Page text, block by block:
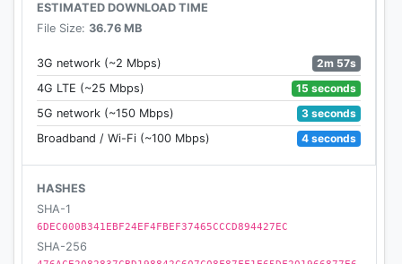
baggage, sports equipment, priority boarding and
seats.
CHECK-IN
We’ve got your feedback, and check-in has gotten
even faster. Complete your information details, add
any optional services and get your boarding pass.
It’s that easy.
BOARDING PASS
ESTIMATED DOWNLOAD TIME
File Size: 36.76 MB
3G network (~2 Mbps)
2m 57s
4G LTE (~25 Mbps)
15 seconds
5G network (~150 Mbps)
3 seconds
Broadband / Wi-Fi (~100 Mbps)
4 seconds
HASHES
SHA-1
6DEC000B341EBF24EF4FBEF37465CCCD894427EC
SHA-256